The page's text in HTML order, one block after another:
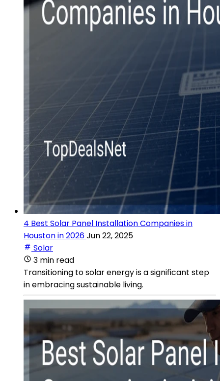
4 Best Solar Panel Installation Companies in
Houston in 2026Jun 22, 2025
Solar
3 min read
Transitioning to solar energy is a significant step
in embracing sustainable living.